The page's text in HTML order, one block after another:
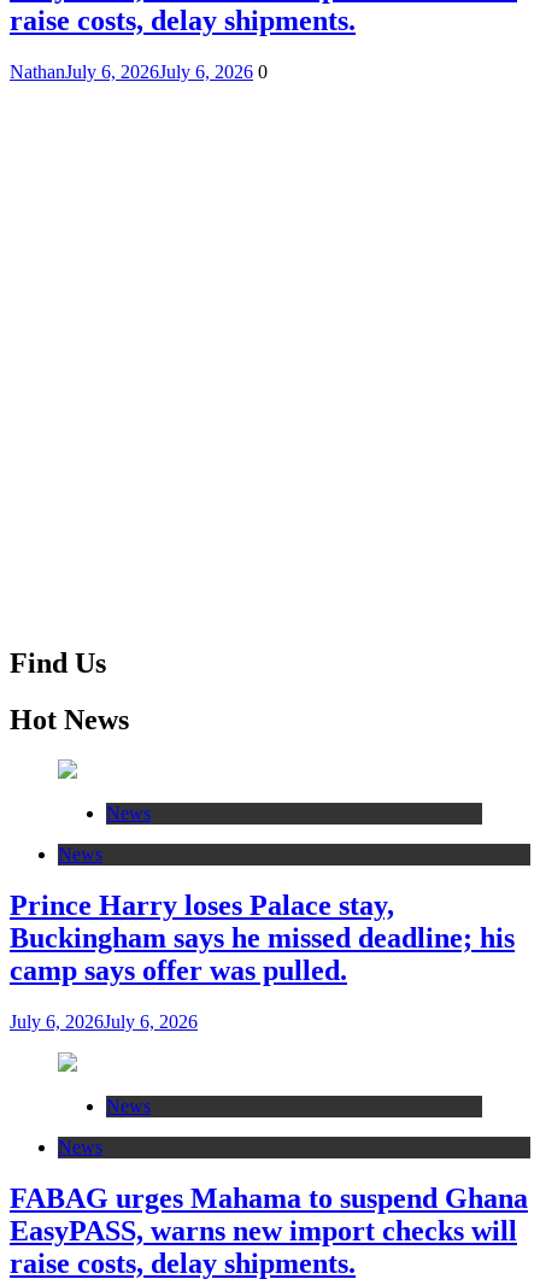
raise costs, delay shipments.
NathanJuly 6, 2026July 6, 2026 0
Find Us
Hot News
News
News
Prince Harry loses Palace stay,
Buckingham says he missed deadline; his
camp says offer was pulled.
July 6, 2026July 6, 2026
News
News
FABAG urges Mahama to suspend Ghana
EasyPASS, warns new import checks will
raise costs, delay shipments.